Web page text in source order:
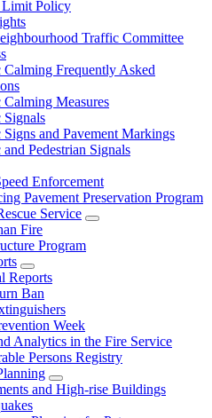
Limit Policy
Traffic Committee
Frequently Asked
Measures
and Pavement Markings
Pedestrian Signals
Enforcement
Pavement Preservation Program
Service
Fire
Program
Reports
Ban
Week
Analytics in the Fire Service
Persons Registry
and High-rise Buildings